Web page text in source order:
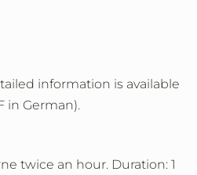
information is available
in German).
twice an hour. Duration: 1